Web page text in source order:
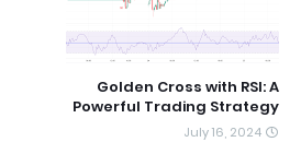
Golden Cross with RSI: A
Powerful Trading Strategy
July 16, 2024